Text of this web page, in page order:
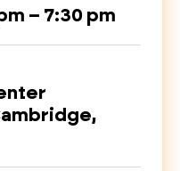
– 7:30 pm